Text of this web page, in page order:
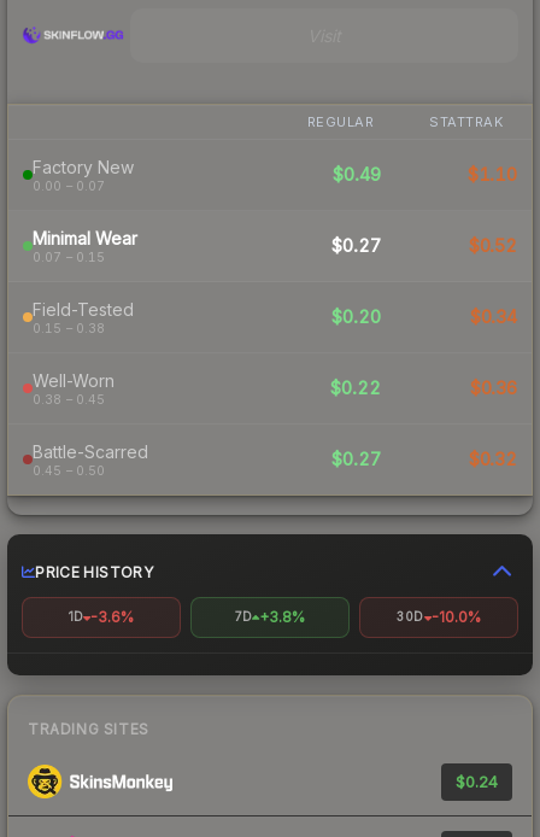
REGULAR STATTRAK
Factory New
0.00 – 0.07
$0.49 $1.10
Minimal Wear
0.07 – 0.15
$0.27 $0.52
Field-Tested
0.15 – 0.38
$0.20 $0.34
Well-Worn
0.38 – 0.45
$0.22 $0.36
Battle-Scarred
0.45 – 0.50
$0.27 $0.32
PRICE HISTORY
1D -3.6% 7D +3.8% 30D -10.0%
TRADING SITES
$0.24